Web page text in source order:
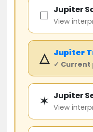
□ Jupiter
View
△ Jupiter
✓ Current
✶ Jupiter
View